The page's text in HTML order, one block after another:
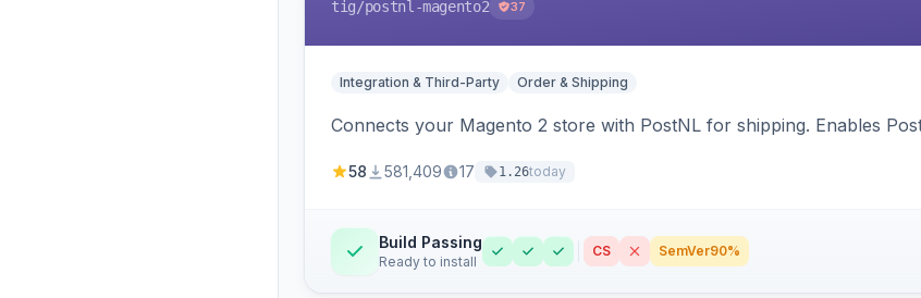
tig/postnl-magento2 37
Integration & Third-Party Order & Shipping
Connects your Magento 2 store with PostNL for shipping. Enables
58 581,409 17 1.26today
Build Passing
Ready to install
CS SemVer90%